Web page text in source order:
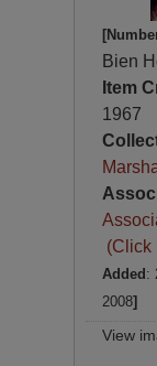
Bien
Item
1967
(Click
Added :
2008]
View